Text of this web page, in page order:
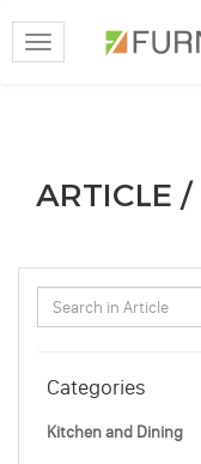
Toggle
navigation
ARTICLE /
Categories
Kitchen and Dining